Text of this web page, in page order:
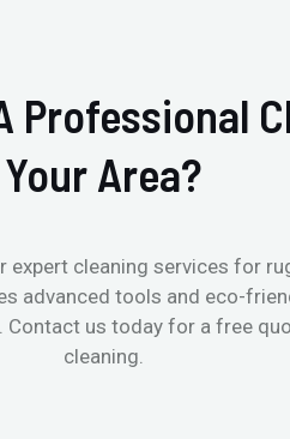
Professional
Your Area?
expert cleaning services for
advanced tools and eco-
Contact us today for a free
cleaning.